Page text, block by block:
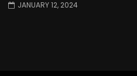
JANUARY 12, 2024